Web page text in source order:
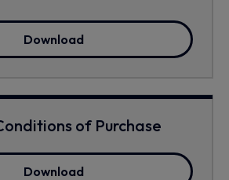
Download
of Purchase
Download